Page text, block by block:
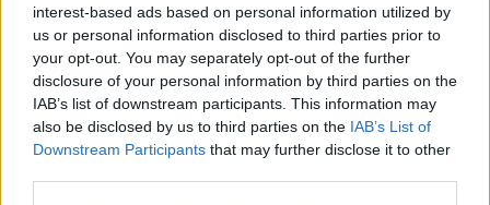
interest-based ads based on personal information utilized by
us or personal information disclosed to third parties prior to
your opt-out. You may separately opt-out of the further
disclosure of your personal information by third parties on the
IAB’s list of downstream participants. This information may
also be disclosed by us to third parties on the IAB’s List of
Downstream Participants that may further disclose it to other
trippy, which leads to the album’s other important
accomplishment. In bringing things full-circle in the
band’s story, from the cinematic scope of Stare Into
The Abyss to the electronica and elaborate
arrangements of Turbulent, BTBAM prove they’re still